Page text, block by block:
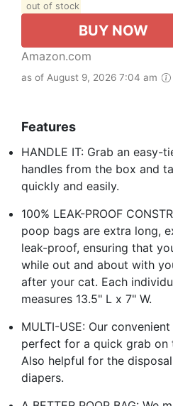
out of stock
BUY NOW
Amazon.com
as of August 9, 2026 7:04 am
Features
HANDLE IT: Grab an easy-
handles from the box and
quickly and easily.
100% LEAK-PROOF
poop bags are extra long,
leak-proof, ensuring that
while out and about with
after your cat. Each
measures 13.5" L x 7" W.
MULTI-USE: Our
perfect for a quick grab on
Also helpful for the
diapers.